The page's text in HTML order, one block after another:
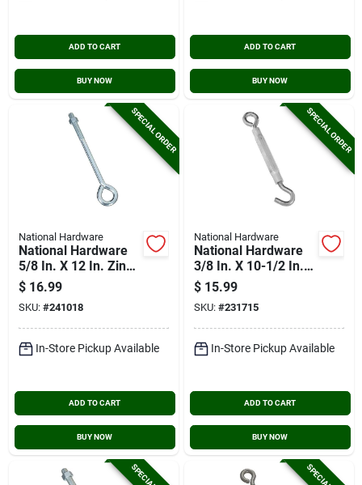
ADD TO CART
BUY NOW
ADD TO CART
BUY NOW
SPECIAL ORDER
National Hardware
National Hardware
5/8 In. X 12 In. Zinc
Eye Bolt With Hex
Nut
$ 16.99
SKU: #241018
In-Store Pickup Available
ADD TO CART
BUY NOW
SPECIAL ORDER
National Hardware
National Hardware
3/8 In. X 10-1/2 In.
Stainless Steel Hook
& Eye Turnbuckle
$ 15.99
SKU: #231715
In-Store Pickup Available
ADD TO CART
BUY NOW